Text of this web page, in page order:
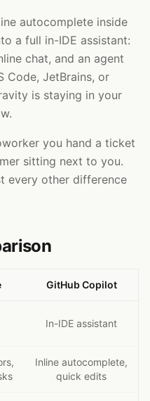
autocomplete inside
a full in-IDE assistant:
chat, and an agent
Code, JetBrains, or
is staying in your
you hand a ticket
sitting next to you.
every other difference
GitHub Copilot
In-IDE assistant
Inline autocomplete,
quick edits